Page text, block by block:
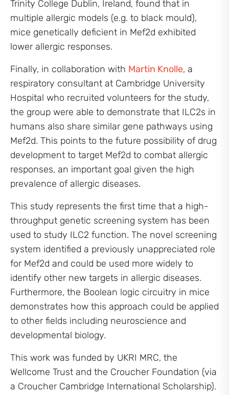
Trinity College Dublin, Ireland, found that in
multiple allergic models (e.g. to black mould),
mice genetically deficient in Mef2d exhibited
lower allergic responses.
Finally, in collaboration with Martin Knolle, a
respiratory consultant at Cambridge University
Hospital who recruited volunteers for the study,
the group were able to demonstrate that ILC2s in
humans also share similar gene pathways using
Mef2d. This points to the future possibility of drug
development to target Mef2d to combat allergic
responses, an important goal given the high
prevalence of allergic diseases.
This study represents the first time that a high-
throughput genetic screening system has been
used to study ILC2 function. The novel screening
system identified a previously unappreciated role
for Mef2d and could be used more widely to
identify other new targets in allergic diseases.
Furthermore, the Boolean logic circuitry in mice
demonstrates how this approach could be applied
to other fields including neuroscience and
developmental biology.
This work was funded by UKRI MRC, the
Wellcome Trust and the Croucher Foundation (via
a Croucher Cambridge International Scholarship).